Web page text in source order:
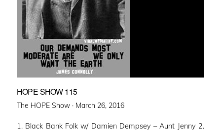
HOPE SHOW 115
The HOPE Show · Posted
March 26, 2016
1. Black Bank Folk w/ Damien Dempsey – Aunt Jenny 2.